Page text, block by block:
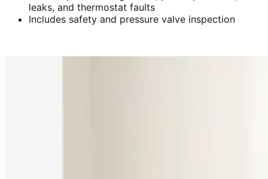
leaks, and thermostat faults
Includes safety and pressure valve inspection